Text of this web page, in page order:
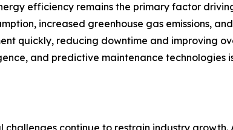
efficiency remains the primary factor
increased greenhouse gas emissions,
quickly, reducing downtime and improving
and predictive maintenance